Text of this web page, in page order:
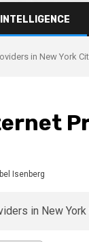
in New York
Isenberg